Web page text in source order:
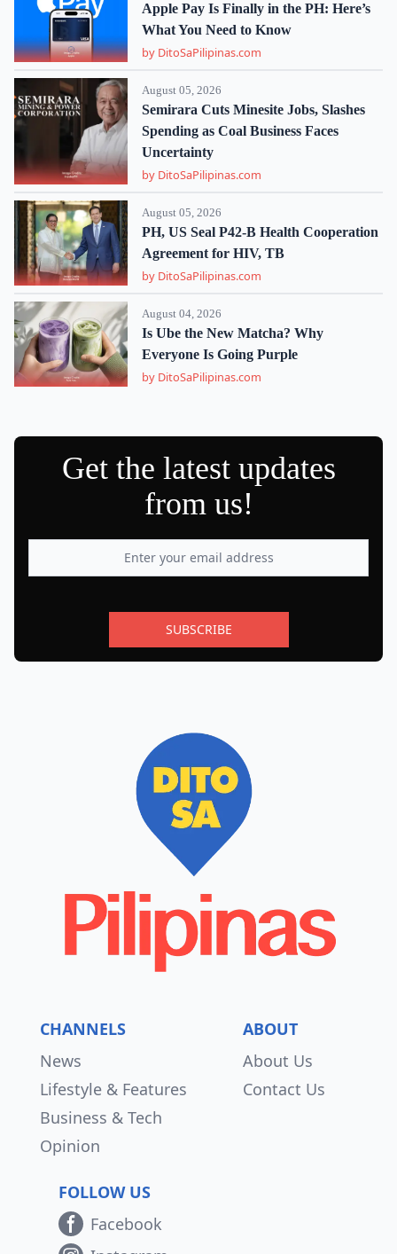
Apple Pay Is Finally in the PH: Here’s
What You Need to Know
by DitoSaPilipinas.com
August 05, 2026
Semirara Cuts Minesite Jobs, Slashes
Spending as Coal Business Faces
Uncertainty
by DitoSaPilipinas.com
August 05, 2026
PH, US Seal P42-B Health Cooperation
Agreement for HIV, TB
by DitoSaPilipinas.com
August 04, 2026
Is Ube the New Matcha? Why
Everyone Is Going Purple
by DitoSaPilipinas.com
Get the latest updates
from us!
SUBSCRIBE
CHANNELS
News
Lifestyle & Features
Business & Tech
Opinion
ABOUT
About Us
Contact Us
FOLLOW US
Facebook